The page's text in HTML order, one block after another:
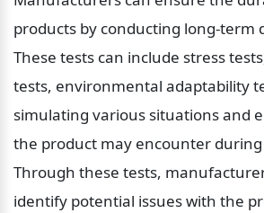
products by conducting long-term
These tests can include stress
tests, environmental adaptability
simulating various situations and
the product may encounter
Through these tests,
identify potential issues with the